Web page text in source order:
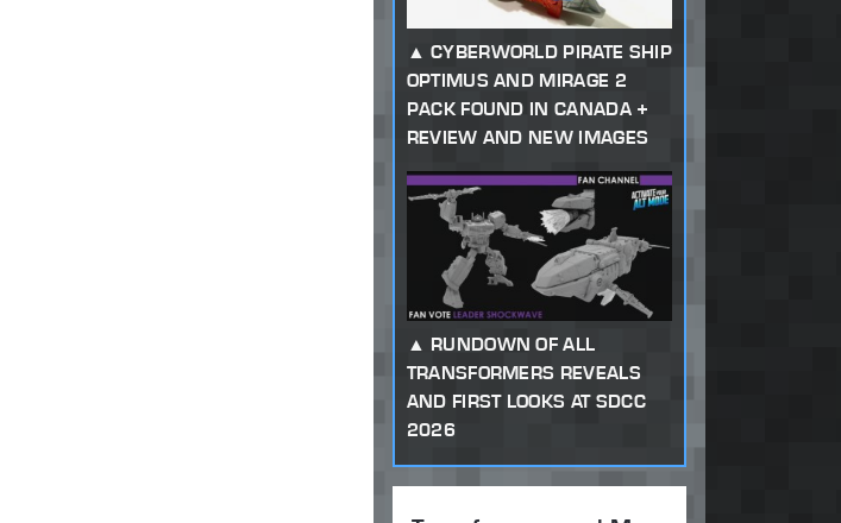
CYBERWORLD PIRATE SHIP
OPTIMUS AND MIRAGE 2
PACK FOUND IN CANADA +
REVIEW AND NEW IMAGES
RUNDOWN OF ALL
TRANSFORMERS REVEALS
AND FIRST LOOKS AT SDCC
2026